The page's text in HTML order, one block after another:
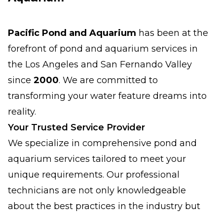
Pacific Pond and Aquarium has been at the
forefront of pond and aquarium services in
the Los Angeles and San Fernando Valley
since 2000. We are committed to
transforming your water feature dreams into
reality.
Your Trusted Service Provider
We specialize in comprehensive pond and
aquarium services tailored to meet your
unique requirements. Our professional
technicians are not only knowledgeable
about the best practices in the industry but